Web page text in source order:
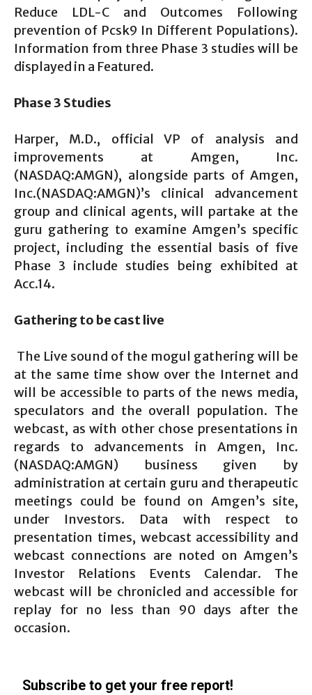
Reduce LDL-C and Outcomes Following
prevention of Pcsk9 In Different Populations).
Information from three Phase 3 studies will be
displayed in a Featured.
Phase 3 Studies
Harper, M.D., official VP of analysis and
improvements at Amgen, Inc.
(NASDAQ:AMGN), alongside parts of Amgen,
Inc.(NASDAQ:AMGN)’s clinical advancement
group and clinical agents, will partake at the
guru gathering to examine Amgen’s specific
project, including the essential basis of five
Phase 3 include studies being exhibited at
Acc.14.
Gathering to be cast live
The Live sound of the mogul gathering will be
at the same time show over the Internet and
will be accessible to parts of the news media,
speculators and the overall population. The
webcast, as with other chose presentations in
regards to advancements in Amgen, Inc.
(NASDAQ:AMGN) business given by
administration at certain guru and therapeutic
meetings could be found on Amgen’s site,
under Investors. Data with respect to
presentation times, webcast accessibility and
webcast connections are noted on Amgen’s
Investor Relations Events Calendar. The
webcast will be chronicled and accessible for
replay for no less than 90 days after the
occasion.
Subscribe to get your free report!